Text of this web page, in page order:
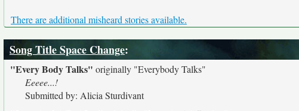
There are additional misheard stories available.
Song Title Space Change:
"Every Body Talks" originally "Everybody Talks"
Eeeee...!
Submitted by: Alicia Sturdivant